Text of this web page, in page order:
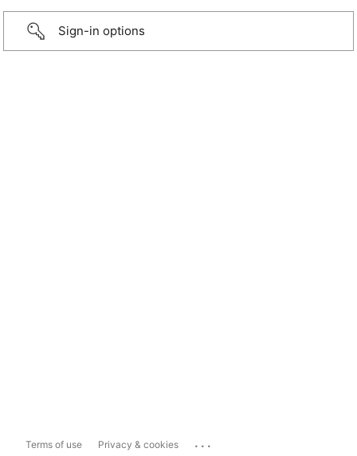
Sign-in options
Terms of use Privacy & cookies ...